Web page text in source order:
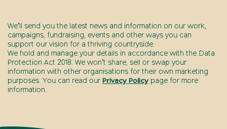
We’ll send you the latest news and information on our work,
campaigns, fundraising, events and other ways you can
support our vision for a thriving countryside.
We hold and manage your details in accordance with the Data
Protection Act 2018. We won’t share, sell or swap your
information with other organisations for their own marketing
purposes. You can read our Privacy Policy page for more
information.